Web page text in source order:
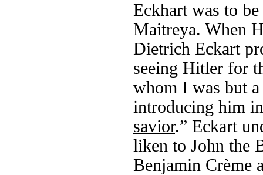
Eckhart was to
Maitreya. When
Dietrich Eckart
seeing Hitler for
whom I was but
introducing him
savior.” Eckart
liken to John the
Benjamin Crème